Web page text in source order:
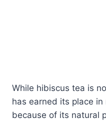
While hibiscus tea is
has earned its place
because of its natural